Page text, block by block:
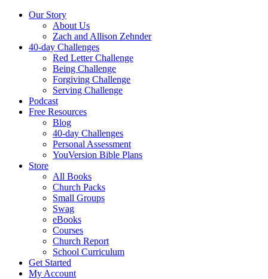
Our Story
About Us
Zach and Allison Zehnder
40-day Challenges
Red Letter Challenge
Being Challenge
Forgiving Challenge
Serving Challenge
Podcast
Free Resources
Blog
40-day Challenges
Personal Assessment
YouVersion Bible Plans
Store
All Books
Church Packs
Small Groups
Swag
eBooks
Courses
Church Report
School Curriculum
Get Started
My Account